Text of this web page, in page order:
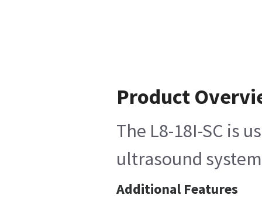
Product
The L8-18I-SC is
ultrasound
Additional Features